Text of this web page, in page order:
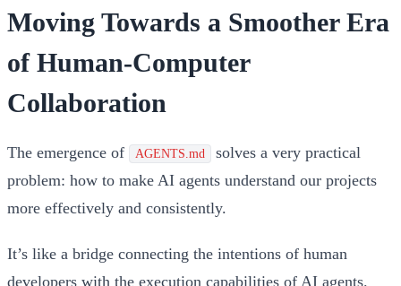
Moving Towards a Smoother Era
of Human-Computer
Collaboration
The emergence of AGENTS.md
solves a very practical
problem: how to make AI agents understand our projects
more effectively and consistently.
It’s like a bridge connecting the intentions of human
developers with the execution capabilities of AI agents.